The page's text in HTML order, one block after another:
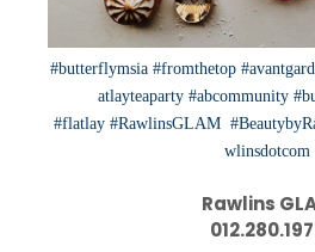
#butterflymsia #fromthetop
atlayteaparty #abcommunity
#flatlay #RawlinsGLAM
wlinsdotcom
Rawlins